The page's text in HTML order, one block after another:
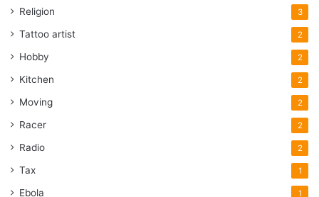
Religion 3
Tattoo artist 2
Hobby 2
Kitchen 2
Moving 2
Racer 2
Radio 2
Tax 1
Ebola 1